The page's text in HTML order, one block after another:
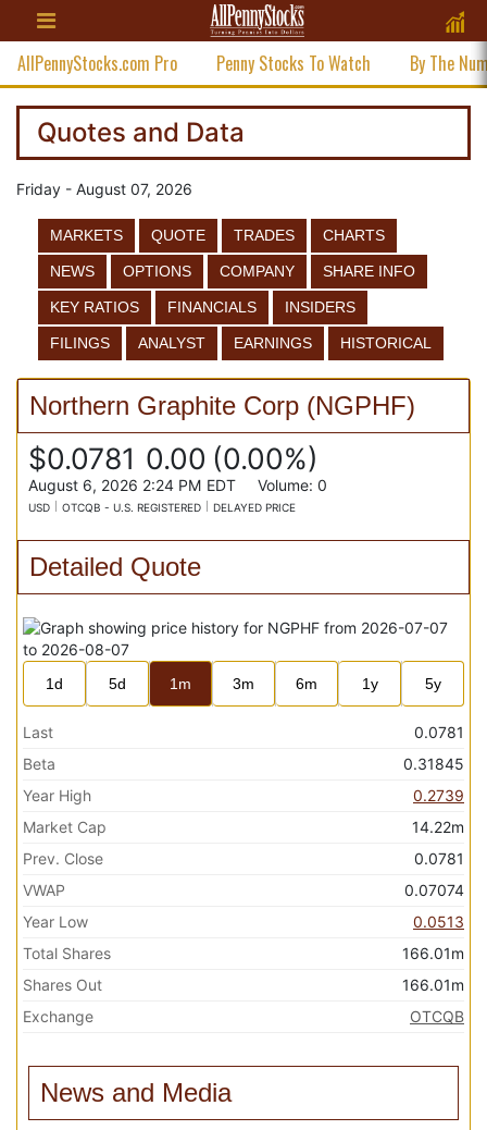
AllPennyStocks.com Pro Penny Stocks To Watch By The
Quotes and Data
Friday - August 07, 2026
MARKETS QUOTE TRADES CHARTS
NEWS OPTIONS COMPANY SHARE INFO
KEY RATIOS FINANCIALS INSIDERS
FILINGS ANALYST EARNINGS HISTORICAL
Northern Graphite Corp (NGPHF)
$0.0781 0.00 (0.00%)
August 6, 2026 2:24 PM EDT Volume: 0
USD OTCQB - U.S. REGISTERED DELAYED PRICE
Detailed Quote
1d 5d 1m 3m 6m 1y 5y
Last
0.0781
Beta
0.31845
Year High
0.2739
Market Cap
14.22m
Prev. Close
0.0781
VWAP
0.07074
Year Low
0.0513
Total Shares
166.01m
Shares Out
166.01m
Exchange
OTCQB
News and Media